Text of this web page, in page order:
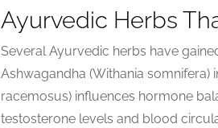
Ayurvedic Herbs
Several Ayurvedic herbs have
Ashwagandha (Withania somnifera)
racemosus) influences hormone
testosterone levels and blood